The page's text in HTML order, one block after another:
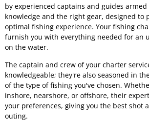
by experienced captains and guides
knowledge and the right gear, designed to
optimal fishing experience. Your fishing
furnish you with everything needed for an
on the water.
The captain and crew of your charter
knowledgeable; they're also seasoned in
of the type of fishing you've chosen.
inshore, nearshore, or offshore, their
your preferences, giving you the best shot
outing.